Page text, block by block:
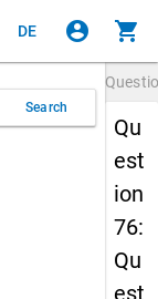
DE account_circle shopping_cart
Search
Qu
est
ion
76:
Qu
est